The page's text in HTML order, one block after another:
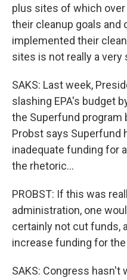
plus sites of which over
their cleanup goals and
implemented their
sites is not really a
SAKS: Last week,
slashing EPA's budget
the Superfund program
Probst says Superfund
inadequate funding for
the rhetoric...
PROBST: If this was
administration, one
certainly not cut funds,
increase funding for
SAKS: Congress hasn't